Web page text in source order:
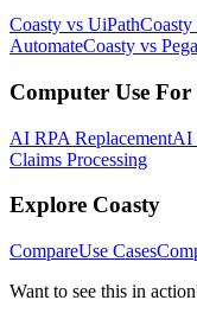
Coasty vs UiPath
AutomateCoasty vs Pega
Computer Use For
AI RPA ReplacementAI
Claims Processing
Explore Coasty
CompareUse Cases
Want to see this in